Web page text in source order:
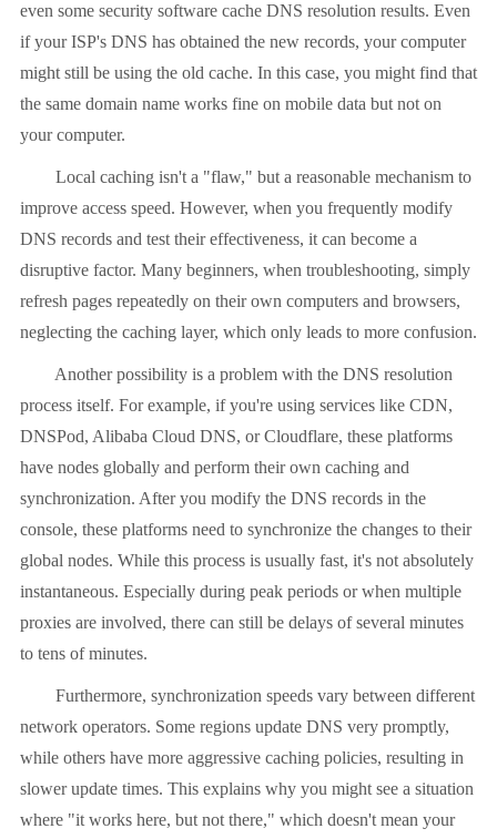
even some security software cache DNS resolution results. Even
if your ISP's DNS has obtained the new records, your computer
might still be using the old cache. In this case, you might find that
the same domain name works fine on mobile data but not on
your computer.
Local caching isn't a "flaw," but a reasonable mechanism to
improve access speed. However, when you frequently modify
DNS records and test their effectiveness, it can become a
disruptive factor. Many beginners, when troubleshooting, simply
refresh pages repeatedly on their own computers and browsers,
neglecting the caching layer, which only leads to more confusion.
Another possibility is a problem with the DNS resolution
process itself. For example, if you're using services like CDN,
DNSPod, Alibaba Cloud DNS, or Cloudflare, these platforms
have nodes globally and perform their own caching and
synchronization. After you modify the DNS records in the
console, these platforms need to synchronize the changes to their
global nodes. While this process is usually fast, it's not absolutely
instantaneous. Especially during peak periods or when multiple
proxies are involved, there can still be delays of several minutes
to tens of minutes.
Furthermore, synchronization speeds vary between different
network operators. Some regions update DNS very promptly,
while others have more aggressive caching policies, resulting in
slower update times. This explains why you might see a situation
where "it works here, but not there," which doesn't mean your